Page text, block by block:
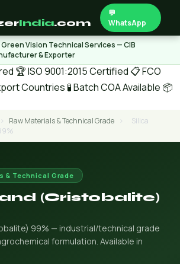
India.com
💬
WhatsApp
Green Vision Technical Services — CIB
& Exporter
🏆 ISO 9001:2015 Certified 📋 FCO
Countries 🧪 Batch COA Available 📦
› Raw Materials & Technical Grade ›
Silica
& Technical Grade
(Cristobalite)
99% — industrial/technical grade
formulation. Available in